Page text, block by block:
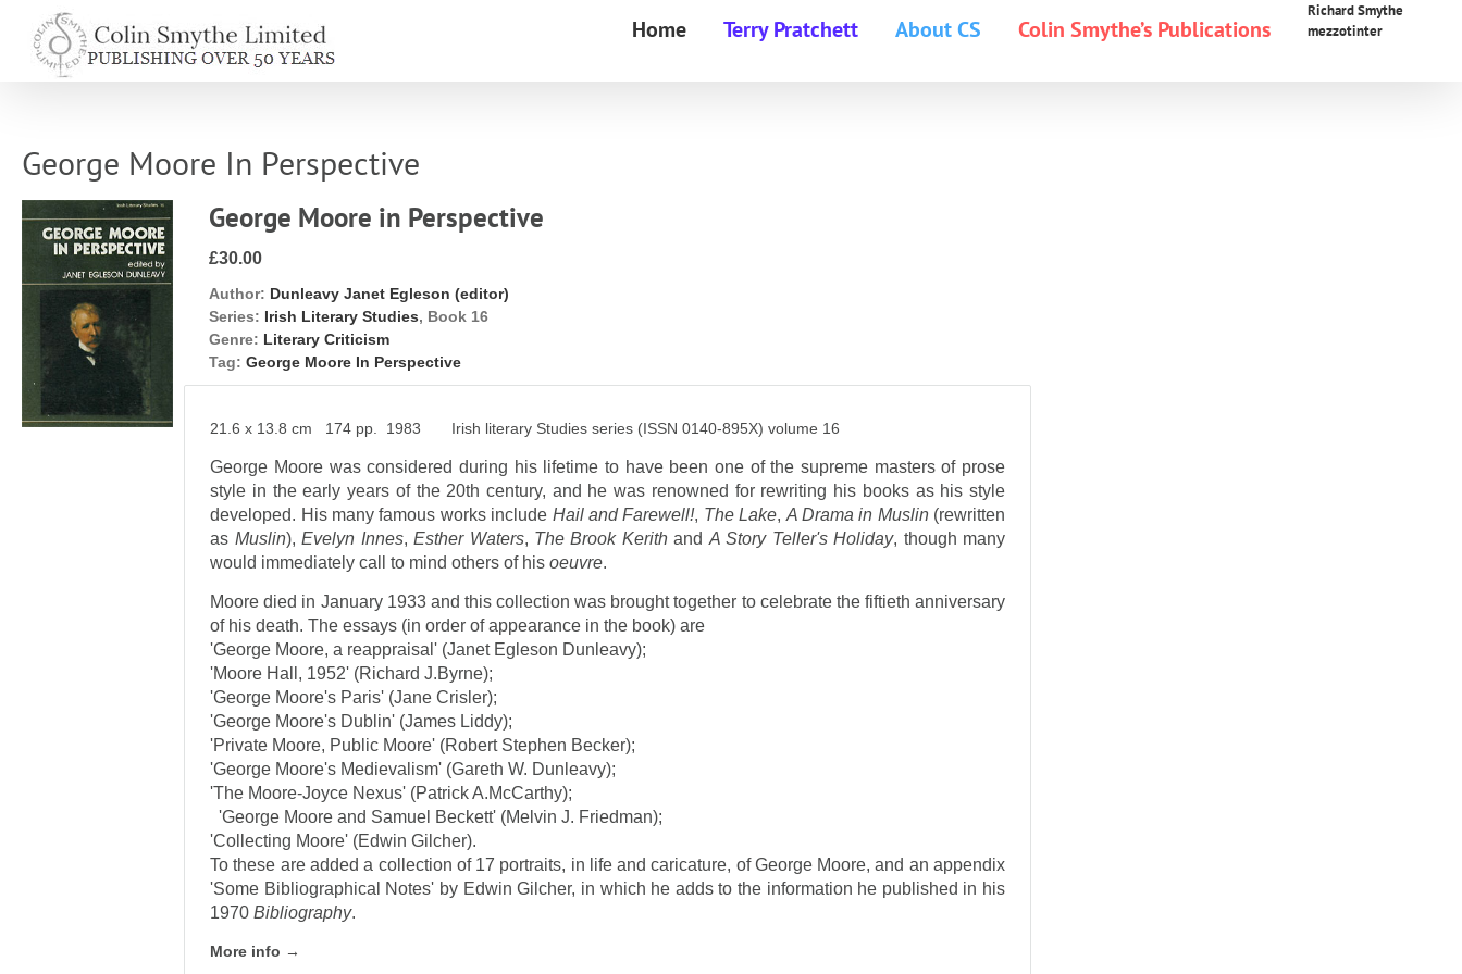
content
Home Terry Pratchett About CS Colin Smythe’s Publications
Richard Smythe
mezzotinter
George Moore In Perspective
George Moore in Perspective
£30.00
Author: Dunleavy Janet Egleson (editor)
Series: Irish Literary Studies, Book 16
Genre: Literary Criticism
Tag: George Moore In Perspective
21.6 x 13.8 cm 174 pp. 1983 Irish literary Studies series (ISSN 0140-895X) volume 16
George Moore was considered during his lifetime to have been one of the supreme masters of prose
style in the early years of the 20th century, and he was renowned for rewriting his books as his style
developed. His many famous works include Hail and Farewell!, The Lake, A Drama in Muslin(rewritten
as Muslin),Evelyn Innes,Esther Waters, The Brook Kerithand A Story Teller's Holiday, though many
would immediately call to mind others of hisoeuvre.
Moore died in January 1933 and this collection was brought together to celebrate the fiftieth anniversary
of his death. The essays (in order of appearance in the book) are
'George Moore, a reappraisal' (Janet Egleson Dunleavy);
'Moore Hall, 1952' (Richard J.Byrne);
'George Moore's Paris' (Jane Crisler);
'George Moore's Dublin' (James Liddy);
'Private Moore, Public Moore' (Robert Stephen Becker);
'George Moore's Medievalism' (Gareth W. Dunleavy);
'The Moore-Joyce Nexus' (Patrick A.McCarthy);
'George Moore and Samuel Beckett' (Melvin J. Friedman);
'Collecting Moore' (Edwin Gilcher).
To these are added a collection of 17 portraits, in life and caricature, of George Moore, and an appendix
'Some Bibliographical Notes' by Edwin Gilcher, in which he adds to the information he published in his
1970Bibliography.
More info →